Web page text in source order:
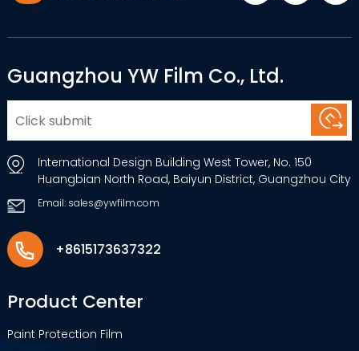
Guangzhou YW Film Co., Ltd.
International Design Building West Tower, No. 150
Huangbian North Road, Baiyun District, Guangzhou City
Email: sales@ywfilm.com
+8615173637322
Product Center
Paint Protection Film